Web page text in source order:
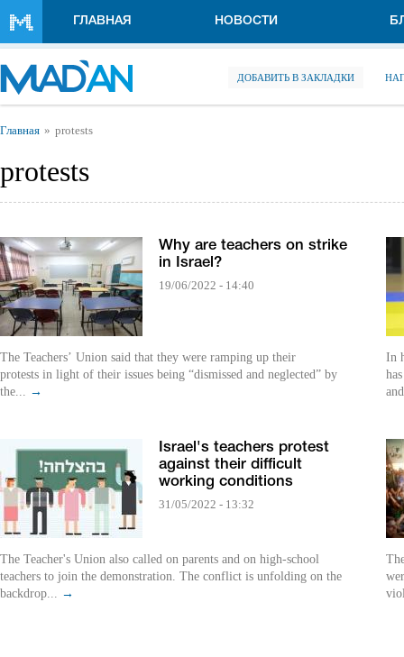
ГЛАВНАЯ НОВОСТИ
ДОБАВИТЬ В ЗАКЛАДКИ
Вы здесь
Главная protests
protests
Why are teachers on strike
in Israel?
19/06/2022 - 14:40
The Teachers’ Union said that they were ramping up their
protests in light of their issues being “dismissed and neglected” by
the... →
Israel's teachers protest
against their difficult
working conditions
31/05/2022 - 13:32
The Teacher's Union also called on parents and on high-school
teachers to join the demonstration. The conflict is unfolding on the
backdrop... →
In